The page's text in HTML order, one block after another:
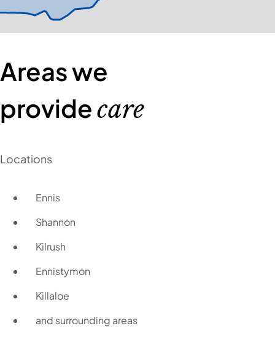
Areas we
providecare
Locations
Ennis
Shannon
Kilrush
Ennistymon
Killaloe
and surrounding areas